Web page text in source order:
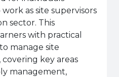
as site supervisors
sector. This
with practical
manage site
key areas
management,